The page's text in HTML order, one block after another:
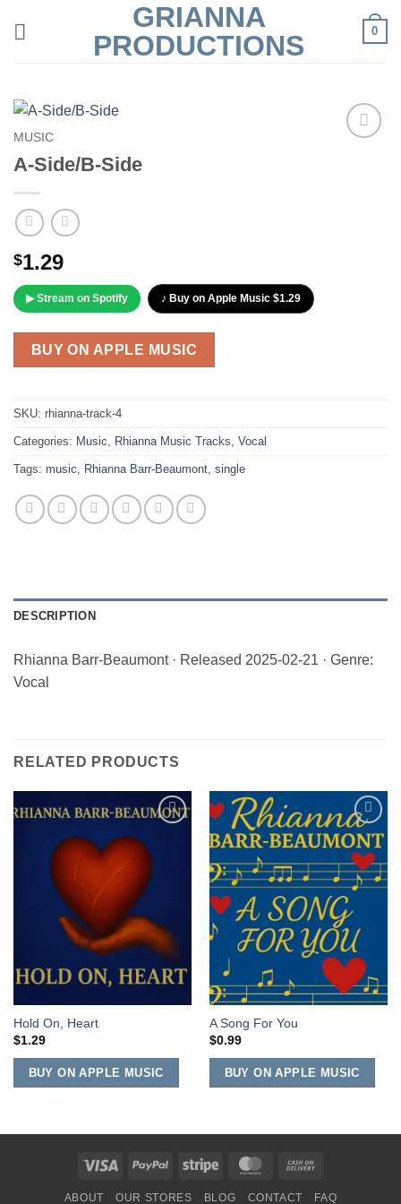
GRIANNA
PRODUCTIONS
0
MUSIC
A-Side/B-Side
$1.29
▶ Stream on Spotify ♪ Buy on Apple Music $1.29
BUY ON APPLE MUSIC
SKU: rhianna-track-4
Categories: Music Rhianna Music Tracks Vocal
Tags: music Rhianna Barr-Beaumont single
DESCRIPTION
Rhianna Barr-Beaumont · Released 2025-02-21 · Genre:
Vocal
RELATED PRODUCTS
Wishlist
Hold On, Heart
$1.29
BUY ON APPLE MUSIC
Add to
Wishlist
A Song For You
$0.99
BUY ON APPLE MUSIC
Visa PayPal Stripe MasterCard
ABOUT OUR STORES BLOG CONTACT FAQ